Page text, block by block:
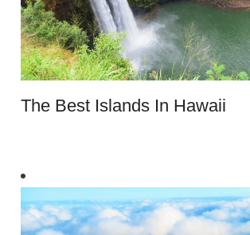
The Best Islands In Hawaii